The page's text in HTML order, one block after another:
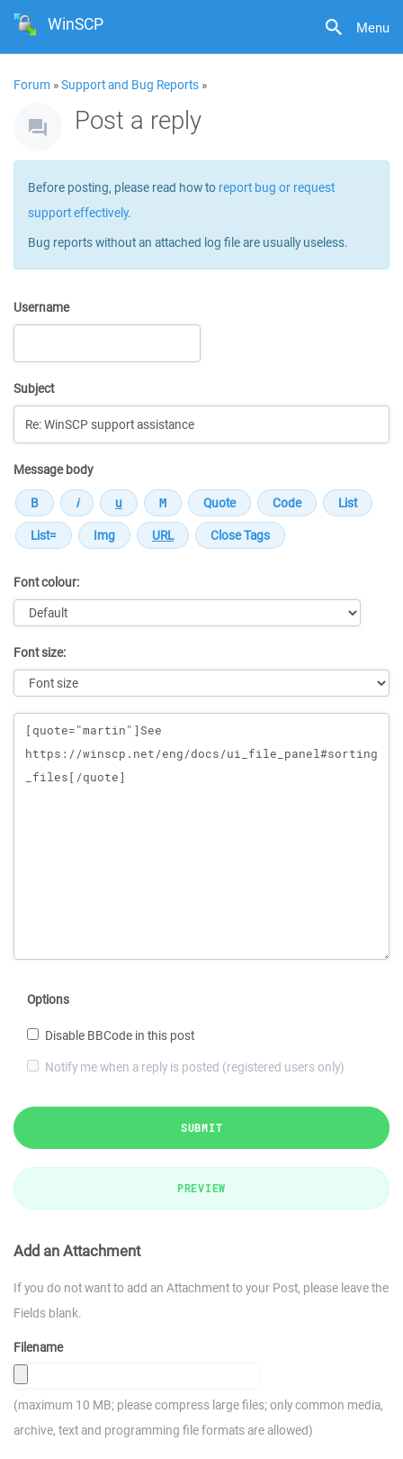
Menu
WinSCP
Forum »Support and Bug Reports »
Post a reply
Before posting, please read how to report bug or request
support effectively.
Bug reports without an attached log file are usually useless.
Username
Subject
Message body
Font colour:
Font size:
Message
Options
Disable BBCode in this post
Notify me when a reply is posted (registered users only)
SUBMIT
PREVIEW
Add an Attachment
If you do not want to add an Attachment to your Post, please leave the
Fields blank.
Filename
(maximum 10 MB; please compress large files; only common media,
archive, text and programming file formats are allowed)